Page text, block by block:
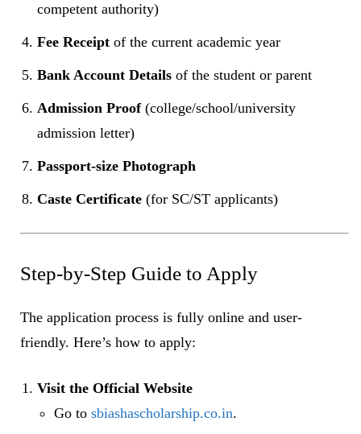
competent authority)
Fee Receipt of the current academic year
Bank Account Details of the student or parent
Admission Proof(college/school/university
admission letter)
Passport-size Photograph
Caste Certificate (for SC/ST applicants)
Step-by-Step Guide to Apply
The application process is fully online and user-
friendly. Here’s how to apply:
Visit the Official Website
Go to sbiashascholarship.co.in.